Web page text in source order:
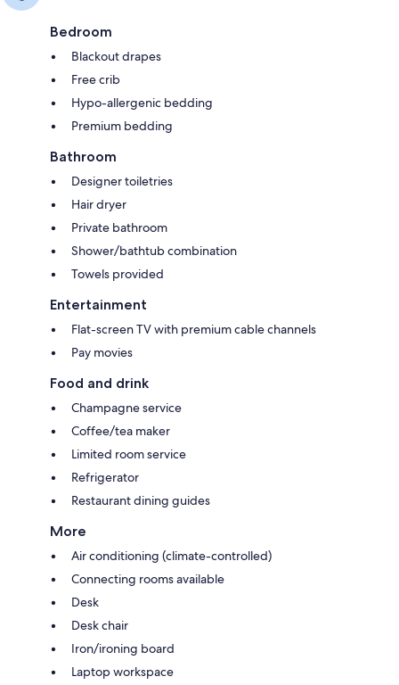
Bedroom
Blackout drapes
Free crib
Hypo-allergenic bedding
Premium bedding
Bathroom
Designer toiletries
Hair dryer
Private bathroom
Shower/bathtub combination
Towels provided
Entertainment
Flat-screen TV with premium cable channels
Pay movies
Food and drink
Champagne service
Coffee/tea maker
Limited room service
Refrigerator
Restaurant dining guides
More
Air conditioning (climate-controlled)
Connecting rooms available
Desk
Desk chair
Iron/ironing board
Laptop workspace